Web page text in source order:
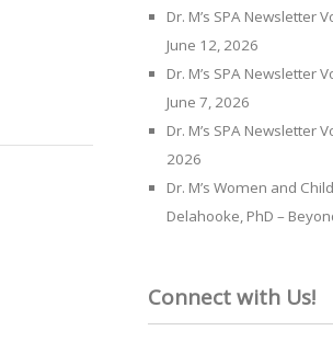
Dr. M’s SPA Newsletter
June 12, 2026
Dr. M’s SPA Newsletter
June 7, 2026
Dr. M’s SPA Newsletter
2026
Dr. M’s Women and
Delahooke, PhD –
Connect with Us!